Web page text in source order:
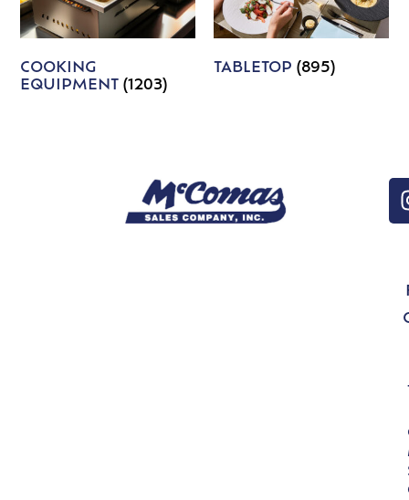
COOKING
EQUIPMENT(1203)
TABLETOP (895)